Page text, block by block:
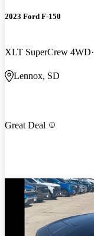
2023 Ford F-150
XLT SuperCrew 4WD
Lennox, SD
Great Deal